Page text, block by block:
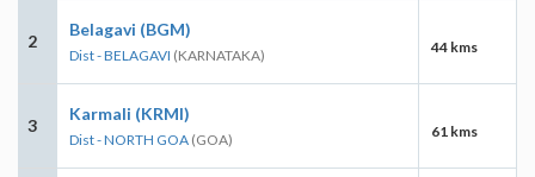
2
Belagavi (BGM)
Dist - BELAGAVI (KARNATAKA) 44 kms
3
Karmali (KRMI)
Dist - NORTH GOA (GOA) 61 kms